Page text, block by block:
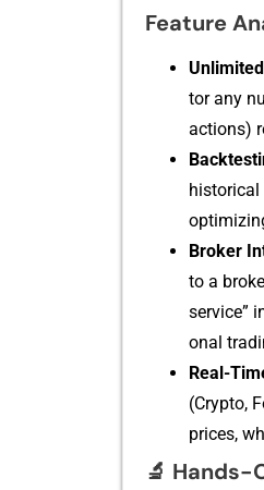
Feature‌
tor any
actio‌n‌s)
historical
B⁠roker
to a
serv⁠ice”
ona​l
Rea‌l-
(Crypto,
prices,
🔬 Ha​nds-